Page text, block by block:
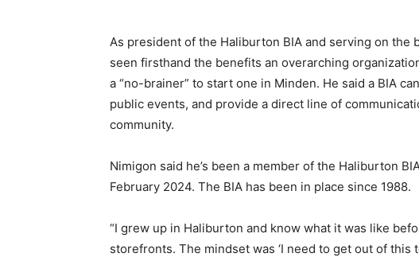
As president of the Haliburton BIA and serving on the
seen firsthand the benefits an overarching
a “no-brainer” to start one in Minden. He said a BIA
public events, and provide a direct line of
community.
Nimigon said he’s been a member of the Haliburton
February 2024. The BIA has been in place since 1988.
“I grew up in Haliburton and know what it was like
storefronts. The mindset was ‘I need to get out of this